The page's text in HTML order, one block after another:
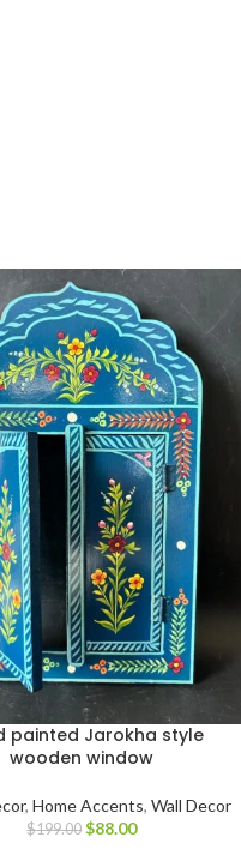
painted Jarokha style
wooden window
, Home Accents, Wall Decor
$199.00 $88.00